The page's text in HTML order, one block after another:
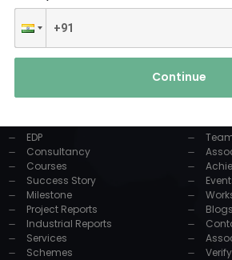
Continue
PRODUCTS AND
EDP
Consultancy
Courses
Success Story
Milestone
Project Reports
Industrial Reports
Services
Schemes
Blogs